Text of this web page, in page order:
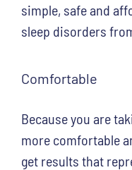
simple, safe and
sleep disorders
Comfortable
Because you are
more comfortable
get results that